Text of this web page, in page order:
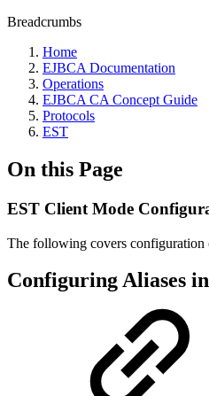
Breadcrumbs
Home
EJBCA Documentation
Operations
EJBCA CA Concept Guide
Protocols
EST
On this Page
EST Client Mode
The following covers
Configuring Aliases